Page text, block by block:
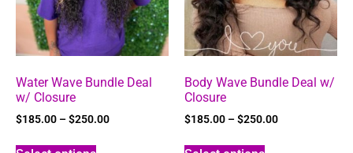
Water Wave Bundle Deal
w/ Closure
$185.00 –$250.00
Body Wave Bundle Deal w/
Closure
$185.00 –$250.00